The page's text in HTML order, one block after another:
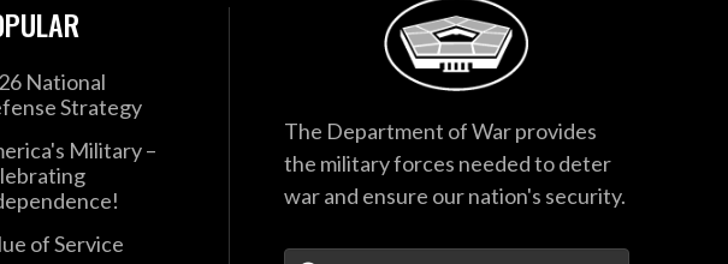
National
Strategy
Military –
of Service
The Department of War provides
the military forces needed to deter
war and ensure our nation's security.